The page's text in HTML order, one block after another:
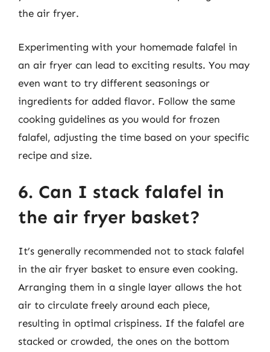
the air fryer.
Experimenting with your homemade falafel in
an air fryer can lead to exciting results. You may
even want to try different seasonings or
ingredients for added flavor. Follow the same
cooking guidelines as you would for frozen
falafel, adjusting the time based on your specific
recipe and size.
6. Can I stack falafel in
the air fryer basket?
It’s generally recommended not to stack falafel
in the air fryer basket to ensure even cooking.
Arranging them in a single layer allows the hot
air to circulate freely around each piece,
resulting in optimal crispiness. If the falafel are
stacked or crowded, the ones on the bottom